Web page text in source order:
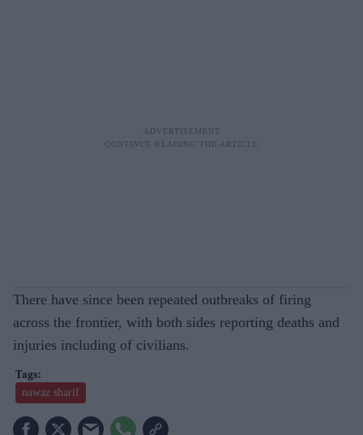
There have since been repeated outbreaks of firing
across the frontier, with both sides reporting deaths and
injuries including of civilians.
nawaz sharif